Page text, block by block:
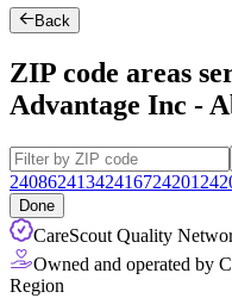
Back
ZIP code areas
Advantage Inc -
24086241342416724201
Done
CareScout Quality
Owned and operated by
Region